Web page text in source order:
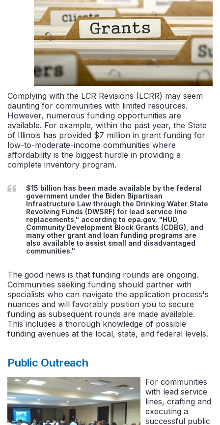
Complying with the LCR Revisions (LCRR) may seem
daunting for communities with limited resources.
However, numerous funding opportunities are
available. For example, within the past year, the State
of Illinois has provided $7 million in grant funding for
low-to-moderate-income communities where
affordability is the biggest hurdle in providing a
complete inventory program.
$15 billion has been made available by the federal
government under the Biden Bipartisan
Infrastructure Law through the Drinking Water State
Revolving Funds (DWSRF) for lead service line
replacements," according to epa.gov. "HUD,
Community Development Block Grants (CDBG), and
many other grant and loan funding programs are
also available to assist small and disadvantaged
communities."
The good news is that funding rounds are ongoing.
Communities seeking funding should partner with
specialists who can navigate the application process's
nuances and will favorably position you to secure
funding as subsequent rounds are made available.
This includes a thorough knowledge of possible
funding avenues at the local, state, and federal levels.
Public Outreach
For communities
with lead service
lines, crafting and
executing a
successful public